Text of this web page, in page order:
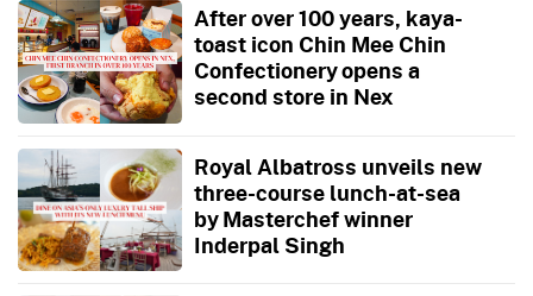
After over 100 years, kaya-
toast icon Chin Mee Chin
Confectionery opens a
second store in Nex
Royal Albatross unveils new
three-course lunch-at-sea
by Masterchef winner
Inderpal Singh